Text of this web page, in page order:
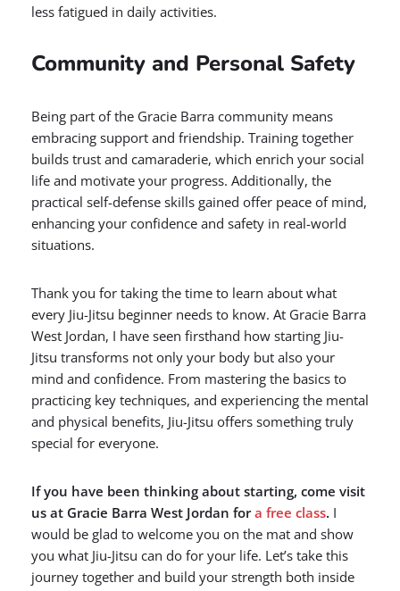
less fatigued in daily activities.
Community and Personal Safety
Being part of the Gracie Barra community means
embracing support and friendship. Training together
builds trust and camaraderie, which enrich your social
life and motivate your progress. Additionally, the
practical self-defense skills gained offer peace of mind,
enhancing your confidence and safety in real-world
situations.
Thank you for taking the time to learn about what
every Jiu-Jitsu beginner needs to know. At Gracie Barra
West Jordan, I have seen firsthand how starting Jiu-
Jitsu transforms not only your body but also your
mind and confidence. From mastering the basics to
practicing key techniques, and experiencing the mental
and physical benefits, Jiu-Jitsu offers something truly
special for everyone.
If you have been thinking about starting, come visit
us at Gracie Barra West Jordan fora free class. I
would be glad to welcome you on the mat and show
you what Jiu-Jitsu can do for your life. Let’s take this
journey together and build your strength both inside